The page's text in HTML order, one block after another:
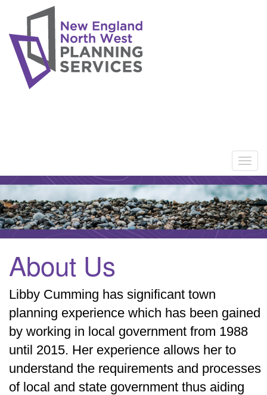
About Us
Libby Cumming has significant town
planning experience which has been gained
by working in local government from 1988
until 2015. Her experience allows her to
understand the requirements and processes
of local and state government thus aiding